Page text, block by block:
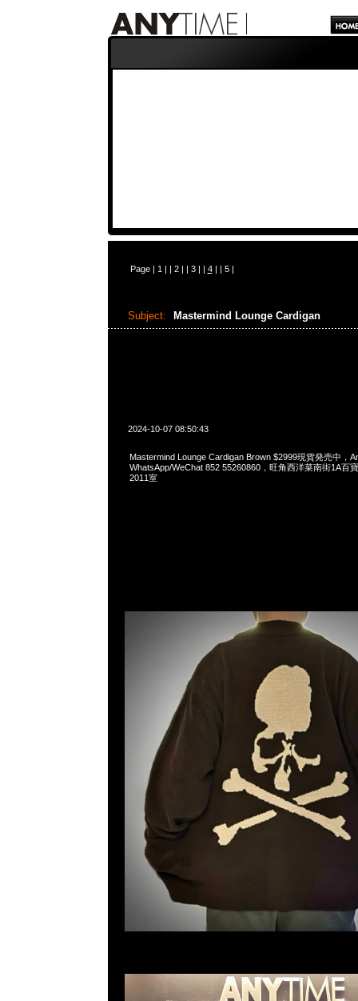
Page | 1 | | 2| | 3| | 4| | 5|
Subject: Mastermind Lounge Cardigan
2024-10-07 08:50:43
Mastermind Lounge Cardigan Brown $2999現貨発売中，
WhatsApp/WeChat 852 55260860，旺角西洋菜南街1A百
2011室